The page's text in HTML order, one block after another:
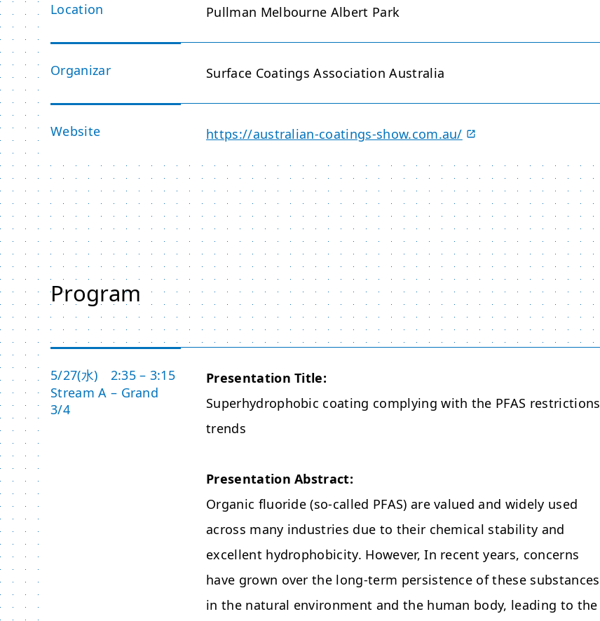
Location Pullman Melbourne Albert Park
Organizar Surface Coatings Association Australia
Website https://australian-coatings-show.com.au/
Program
5/27(水) 2:35 – 3:15
Stream A – Grand
3/4
Presentation Title:
Superhydrophobic coating complying with the PFAS restrictions
trends
Presentation Abstract:
Organic fluoride (so-called PFAS) are valued and widely used
across many industries due to their chemical stability and
excellent hydrophobicity. However, In recent years, concerns
have grown over the long-term persistence of these substances
in the natural environment and the human body, leading to the